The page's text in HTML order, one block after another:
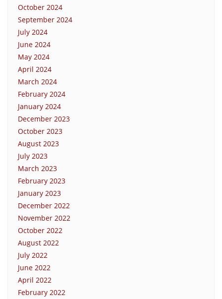
October 2024
September 2024
July 2024
June 2024
May 2024
April 2024
March 2024
February 2024
January 2024
December 2023
October 2023
August 2023
July 2023
March 2023
February 2023
January 2023
December 2022
November 2022
October 2022
August 2022
July 2022
June 2022
April 2022
February 2022